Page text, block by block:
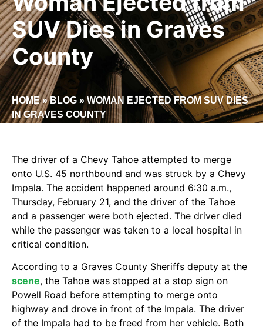
SUV Dies in Graves
County
HOME»BLOG »WOMAN EJECTED FROM SUV DIES
IN GRAVES COUNTY
The driver of a Chevy Tahoe attempted to merge
onto U.S. 45 northbound and was struck by a Chevy
Impala. The accident happened around 6:30 a.m.,
Thursday, February 21, and the driver of the Tahoe
and a passenger were both ejected. The driver died
while the passenger was taken to a local hospital in
critical condition.
According to a Graves County Sheriffs deputy at the
scene, the Tahoe was stopped at a stop sign on
Powell Road before attempting to merge onto
highway and drove in front of the Impala. The driver
of the Impala had to be freed from her vehicle. Both